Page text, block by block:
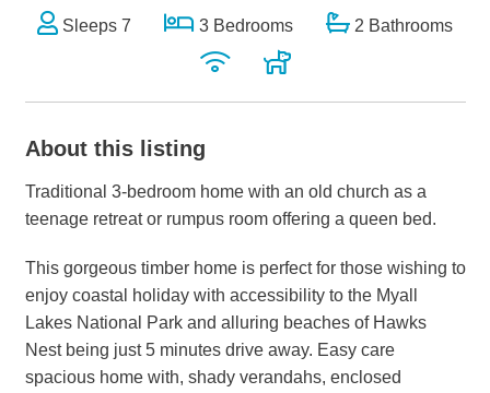
Sleeps 7 3 Bedrooms 2 Bathrooms
About this listing
Traditional 3-bedroom home with an old church as a
teenage retreat or rumpus room offering a queen bed.
This gorgeous timber home is perfect for those wishing to
enjoy coastal holiday with accessibility to the Myall
Lakes National Park and alluring beaches of Hawks
Nest being just 5 minutes drive away. Easy care
spacious home with, shady verandahs, enclosed